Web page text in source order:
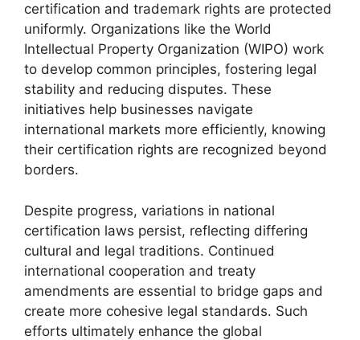
certification and trademark rights are protected
uniformly. Organizations like the World
Intellectual Property Organization (WIPO) work
to develop common principles, fostering legal
stability and reducing disputes. These
initiatives help businesses navigate
international markets more efficiently, knowing
their certification rights are recognized beyond
borders.
Despite progress, variations in national
certification laws persist, reflecting differing
cultural and legal traditions. Continued
international cooperation and treaty
amendments are essential to bridge gaps and
create more cohesive legal standards. Such
efforts ultimately enhance the global